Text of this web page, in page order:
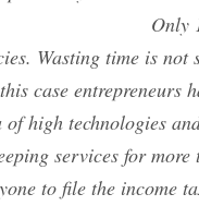
Only
Wasting time is
case entrepreneurs
of high technologies
services for
to file the income